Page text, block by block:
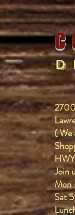
C
D
​( We
​Join
Sat